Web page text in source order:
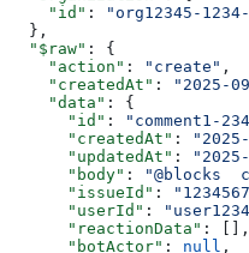
    "id"
:
"org12345-
  },
  "$raw"
: {
    "action"
: "create" ,
    "createdAt"
: "2025-
    "data"
: {
      "id"
: "comment1-
      "createdAt"
:
      "updatedAt"
:
      "body"
: "@blocks
      "issueId"
:
      "userId"
:
      "reactionData"
: [],
      "botActor"
: null ,